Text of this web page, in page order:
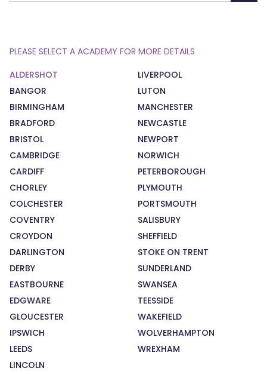
PLEASE SELECT A ACADEMY FOR MORE DETAILS
ALDERSHOT
BANGOR
BIRMINGHAM
BRADFORD
BRISTOL
CAMBRIDGE
CARDIFF
CHORLEY
COLCHESTER
COVENTRY
CROYDON
DARLINGTON
DERBY
EASTBOURNE
EDGWARE
GLOUCESTER
IPSWICH
LEEDS
LINCOLN
LIVERPOOL
LUTON
MANCHESTER
NEWCASTLE
NEWPORT
NORWICH
PETERBOROUGH
PLYMOUTH
PORTSMOUTH
SALISBURY
SHEFFIELD
STOKE ON TRENT
SUNDERLAND
SWANSEA
TEESSIDE
WAKEFIELD
WOLVERHAMPTON
WREXHAM